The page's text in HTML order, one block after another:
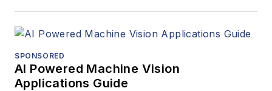
SPONSORED
AI Powered Machine Vision
Applications Guide